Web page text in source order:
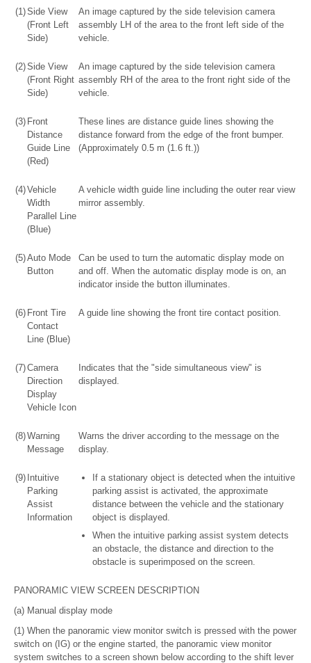
(1)Side View
(Front Left
Side)
An image captured by the side television camera
assembly LH of the area to the front left side of the
vehicle.
(2)Side View
(Front Right
Side)
An image captured by the side television camera
assembly RH of the area to the front right side of the
vehicle.
(3) Front
Distance
Guide Line
(Red)
These lines are distance guide lines showing the
distance forward from the edge of the front bumper.
(Approximately 0.5 m (1.6 ft.))
(4)Vehicle
Width
Parallel Line
(Blue)
A vehicle width guide line including the outer rear view
mirror assembly.
(5)Auto Mode
Button
Can be used to turn the automatic display mode on
and off. When the automatic display mode is on, an
indicator inside the button illuminates.
(6) Front Tire
Contact
Line (Blue)
A guide line showing the front tire contact position.
(7)Camera
Direction
Display
Vehicle Icon
Indicates that the "side simultaneous view" is
displayed.
(8)Warning
Message
Warns the driver according to the message on the
display.
(9) Intuitive
Parking
Assist
Information
If a stationary object is detected when the intuitive
parking assist is activated, the approximate
distance between the vehicle and the stationary
object is displayed.
When the intuitive parking assist system detects
an obstacle, the distance and direction to the
obstacle is superimposed on the screen.
PANORAMIC VIEW SCREEN DESCRIPTION
(a) Manual display mode
(1) When the panoramic view monitor switch is pressed with the power
switch on (IG) or the engine started, the panoramic view monitor
system switches to a screen shown below according to the shift lever